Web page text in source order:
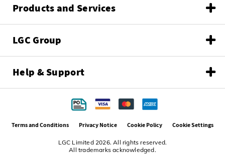
Products and Services
LGC Group
Help & Support
LGC Limited 2026. All rights reserved.
All trademarks acknowledged.
Terms and Conditions Privacy Notice Cookie Policy Cookie Settings